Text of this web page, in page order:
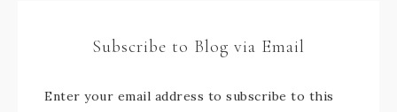
Subscribe to Blog via Email
Enter your email address to subscribe to this